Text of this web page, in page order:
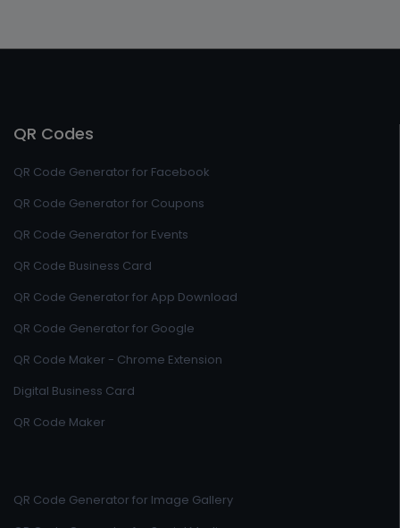
QR Codes
QR Code Generator for Facebook
QR Code Generator for Coupons
QR Code Generator for Events
QR Code Business Card
QR Code Generator for App Download
QR Code Generator for Google
QR Code Maker - Chrome Extension
Digital Business Card
QR Code Maker
QR Code Generator for Image Gallery